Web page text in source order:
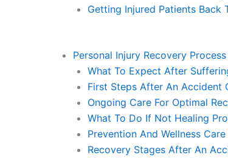
Getting Injured Patients Back
Personal Injury Recovery
What To Expect After
First Steps After An Accident
Ongoing Care For Optimal
What To Do If Not Healing
Prevention And Wellness
Recovery Stages After An